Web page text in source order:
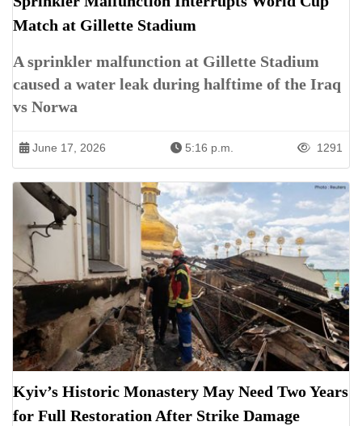
Match at Gillette Stadium
A sprinkler malfunction at Gillette Stadium
caused a water leak during halftime of the Iraq
vs Norwa
June 17, 2026 5:16 p.m. 1291
Kyiv’s Historic Monastery May Need Two Years
for Full Restoration After Strike Damage